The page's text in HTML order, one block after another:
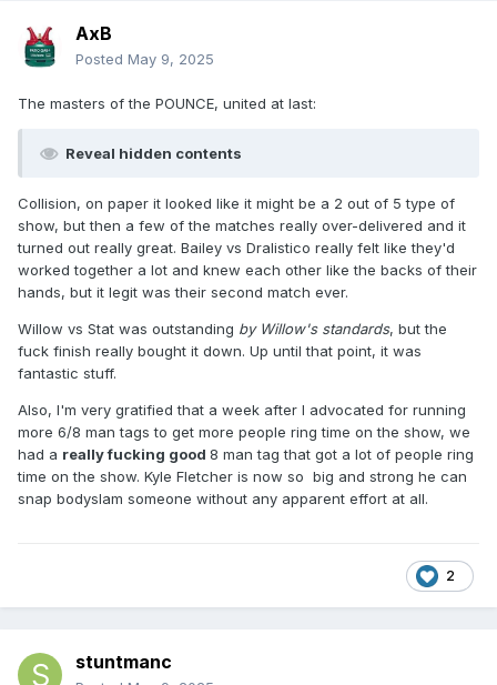
AxB
Posted May 9, 2025
The masters of the POUNCE, united at last:
Reveal hidden contents
Collision, on paper it looked like it might be a 2 out of 5 type of
show, but then a few of the matches really over-delivered and it
turned out really great. Bailey vs Dralistico really felt like they'd
worked together a lot and knew each other like the backs of their
hands, but it legit was their second match ever.
Willow vs Stat was outstanding by Willow's standards, but the
fuck finish really bought it down. Up until that point, it was
fantastic stuff.
Also, I'm very gratified that a week after I advocated for running
more 6/8 man tags to get more people ring time on the show, we
had a really fucking good 8 man tag that got a lot of people ring
time on the show. Kyle Fletcher is now so big and strong he can
snap bodyslam someone without any apparent effort at all.
2
stuntmanc